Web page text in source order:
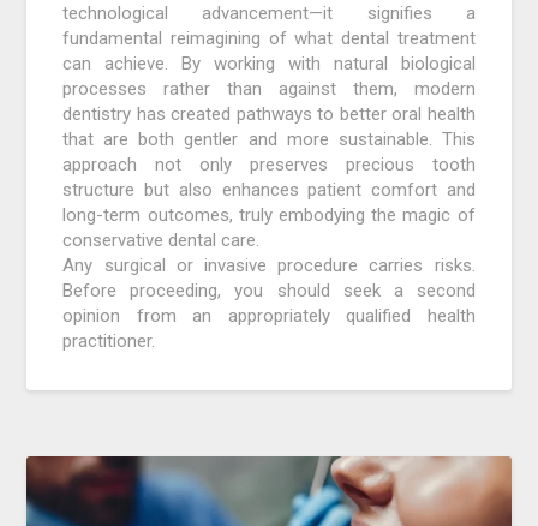
technological advancement—it signifies a
fundamental reimagining of what dental treatment
can achieve. By working with natural biological
processes rather than against them, modern
dentistry has created pathways to better oral health
that are both gentler and more sustainable. This
approach not only preserves precious tooth
structure but also enhances patient comfort and
long-term outcomes, truly embodying the magic of
conservative dental care.
Any surgical or invasive procedure carries risks.
Before proceeding, you should seek a second
opinion from an appropriately qualified health
practitioner.